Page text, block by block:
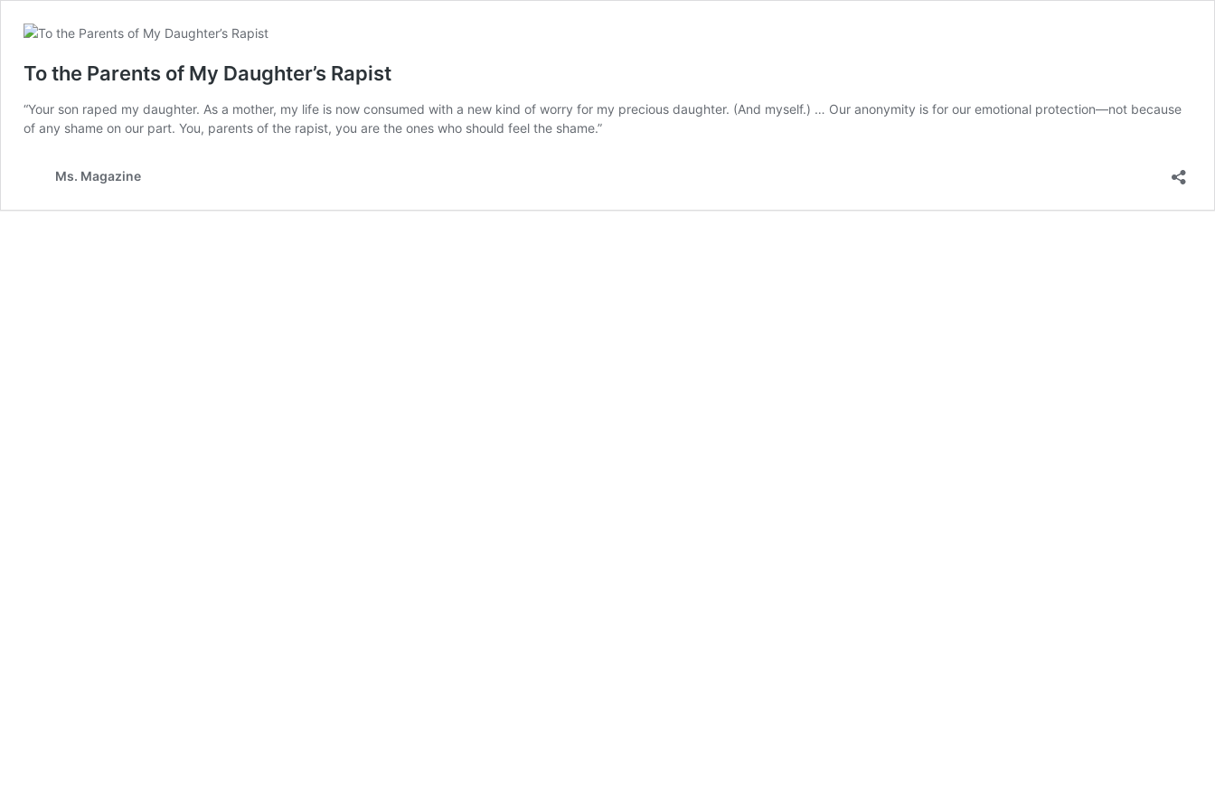
To the Parents of My Daughter’s Rapist
“Your son raped my daughter. As a mother, my life is now consumed with a new kind of worry for my precious daughter. (And myself.) … Our anonymity is for our emotional protection—not because
of any shame on our part. You, parents of the rapist, you are the ones who should feel the shame.”
Ms. Magazine